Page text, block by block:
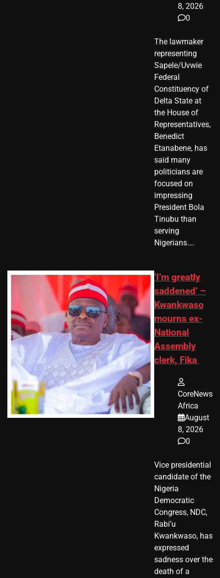
8, 2026
0
The lawmaker
representing
Sapele/Uvwie
Federal
Constituency of
Delta State at
the House of
Representatives,
Benedict
Etanabene, has
said many
politicians are
focused on
impressing
President Bola
Tinubu than
serving
Nigerians.…
‘I’m greatly
saddened’ –
Kwankwaso
mourns ex-
National
Assembly
clerk, Fika
CoreNews
Africa
August
8, 2026
0
Vice presidential
candidate of the
Nigeria
Democratic
Congress, NDC,
Rabi’u
Kwankwaso, has
expressed
sadness over the
death of a